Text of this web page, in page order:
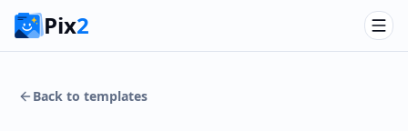
Pix2
Back to templates